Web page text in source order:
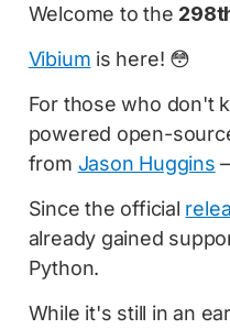
Welcome to the
Vibium is here! 😳
For those who don't
powered open-
from Jason Huggins
Since the official
already gained
Python.
While it's still in an